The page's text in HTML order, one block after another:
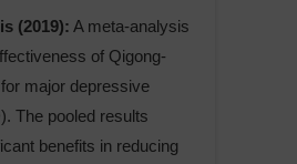
(2019): A meta-analysis
of Qigong-
major depressive
The pooled results
benefits in reducing